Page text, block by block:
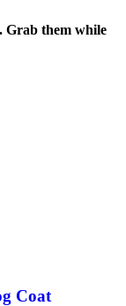
Grab them while
Coat